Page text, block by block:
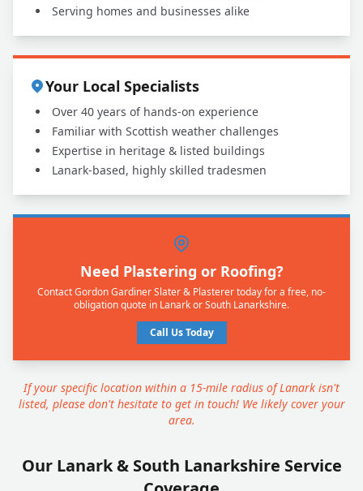
Serving homes and businesses alike
Your Local Specialists
Over 40 years of hands-on experience
Familiar with Scottish weather challenges
Expertise in heritage & listed buildings
Lanark-based, highly skilled tradesmen
Need Plastering or Roofing?
Contact Gordon Gardiner Slater & Plasterer today for a free, no-
obligation quote in Lanark or South Lanarkshire.
Call Us Today
If your specific location within a 15-mile radius of Lanark isn't
listed, please don't hesitate to get in touch! We likely cover your
area.
Our Lanark & South Lanarkshire Service